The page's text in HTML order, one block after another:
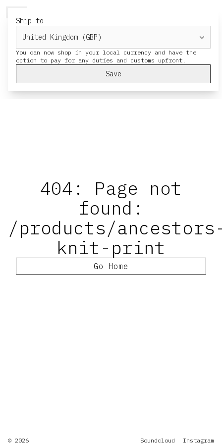
Ship to
You can now shop in your local currency and have the
Save
404: Page not
found:
/products/
knit-print
Go Home
© 2026 Soundcloud Instagram